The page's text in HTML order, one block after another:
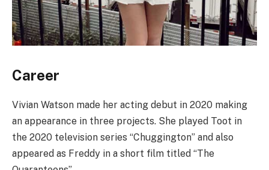
Career
Vivian Watson made her acting debut in 2020 making
an appearance in three projects. She played Toot in
the 2020 television series “Chuggington” and also
appeared as Freddy in a short film titled “The